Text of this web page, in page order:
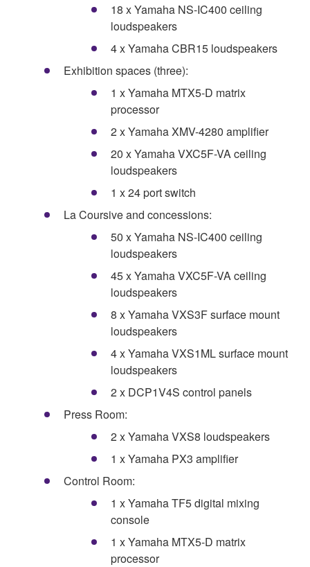
18 x Yamaha NS-IC400 ceiling
loudspeakers
4 x Yamaha CBR15 loudspeakers
Exhibition spaces (three):
1 x Yamaha MTX5-D matrix
processor
2 x Yamaha XMV-4280 amplifier
20 x Yamaha VXC5F-VA ceiling
loudspeakers
1 x 24 port switch
La Coursive and concessions:
50 x Yamaha NS-IC400 ceiling
loudspeakers
45 x Yamaha VXC5F-VA ceiling
loudspeakers
8 x Yamaha VXS3F surface mount
loudspeakers
4 x Yamaha VXS1ML surface mount
loudspeakers
2 x DCP1V4S control panels
Press Room:
2 x Yamaha VXS8 loudspeakers
1 x Yamaha PX3 amplifier
Control Room:
1 x Yamaha TF5 digital mixing
console
1 x Yamaha MTX5-D matrix
processor